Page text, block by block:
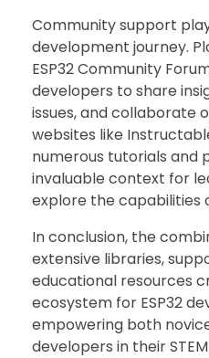
Community support
development journey.
ESP32 Community
developers to share
issues, and collaborate
websites like
numerous tutorials and
invaluable context for
explore the capabilities
In conclusion, the
extensive libraries,
educational resources
ecosystem for ESP32
empowering both
developers in their